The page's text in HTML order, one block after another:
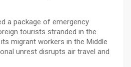
a package of emergency
tourists stranded in the
migrant workers in the Middle
unrest disrupts air travel and